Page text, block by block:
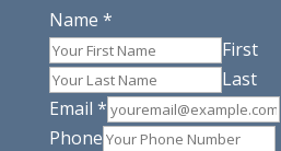
Name *
First
Last
Email *
Phone